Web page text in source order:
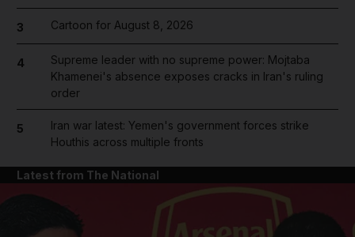
3 Cartoon for August 8, 2026
4
Supreme leader with no supreme power: Mojtaba
Khamenei's absence exposes cracks in Iran's ruling
order
5
Iran war latest: Yemen's government forces strike
Houthis across multiple fronts
Latest from The National